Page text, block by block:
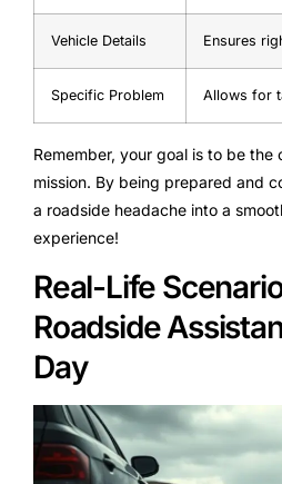
Vehicle Details Ensures
Specific Problem Allows for
Remember, your goal is to be
mission. By being prepared and
a roadside headache into a
experience!
Real-Life
Roadside
Day